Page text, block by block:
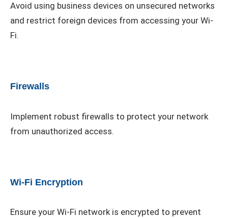
Avoid using business devices on unsecured networks
and restrict foreign devices from accessing your Wi-
Fi.
Firewalls
Implement robust firewalls to protect your network
from unauthorized access.
Wi-Fi Encryption
Ensure your Wi-Fi network is encrypted to prevent